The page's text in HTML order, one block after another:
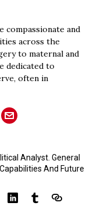
compassionate and
across the
to maternal and
dedicated to
often in
Analyst. General
And Future